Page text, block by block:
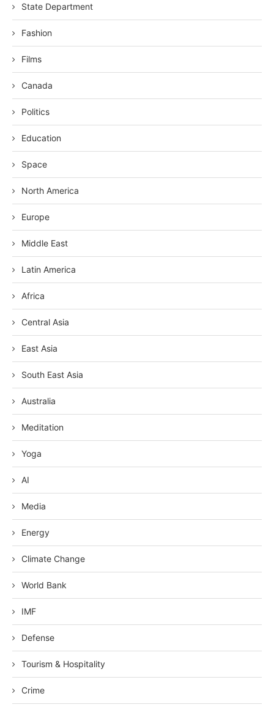
State Department
Fashion
Films
Canada
Politics
Education
Space
North America
Europe
Middle East
Latin America
Africa
Central Asia
East Asia
South East Asia
Australia
Meditation
Yoga
AI
Media
Energy
Climate Change
World Bank
IMF
Defense
Tourism & Hospitality
Crime